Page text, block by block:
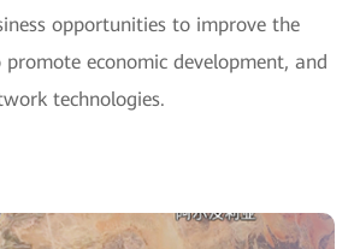
opportunities to improve the
economic development, and
technologies.